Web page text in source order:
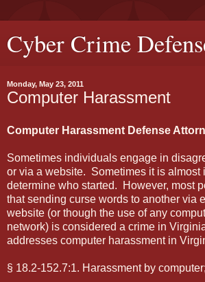
Cyber Crime
Monday, May 23, 2011
Computer Harassment
Computer Harassment Defense
Sometimes individuals engage in
or via a website. Sometimes it is almost
determine who started. However, most
that sending curse words to another via
website (or though the use of any
network) is considered a crime in
addresses computer harassment in
§ 18.2-152.7:1. Harassment by